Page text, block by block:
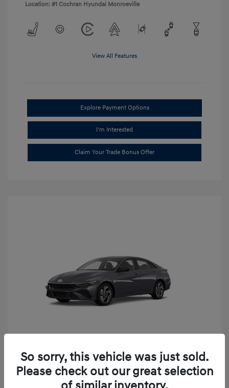
Location: #1 Cochran Hyundai Monroeville
View All Features
Explore Payment Options
I'm Interested
Claim Your Trade Bonus Offer
2026 Hyundai Elantra SEL Sport
Premium
So sorry, this vehicle was just sold.
Please check out our great selection